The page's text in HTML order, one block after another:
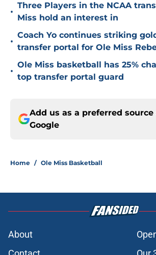
•
Three Players in the NCAA
Miss hold an interest in
•
Coach Yo continues striking
transfer portal for Ole Miss
•
Ole Miss basketball has 25%
top transfer portal guard
Add us as a preferred source
Google
Home / Ole Miss Basketball
About